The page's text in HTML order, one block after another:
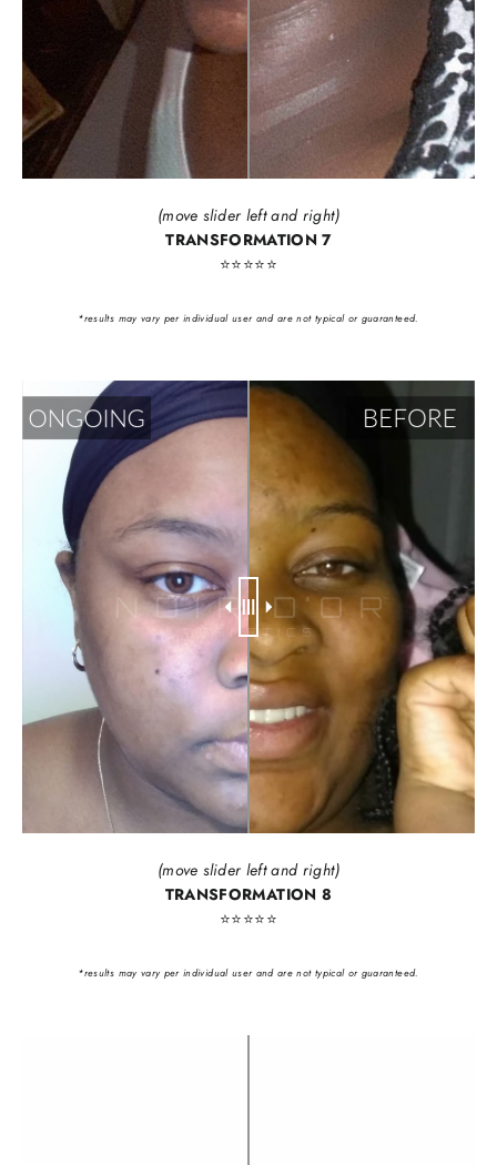
(move slider left and right)
TRANSFORMATION 7
⭐️⭐️⭐️⭐️⭐️
*results may vary per individual user and are not typical or guaranteed.
(move slider left and right)
TRANSFORMATION 8
⭐️⭐️⭐️⭐️⭐️
*results may vary per individual user and are not typical or guaranteed.